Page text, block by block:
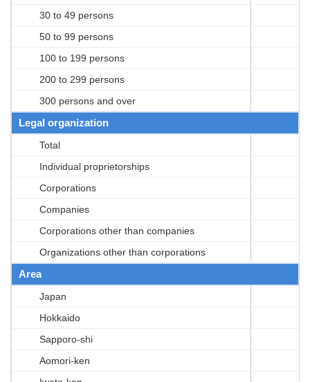
30 to 49 persons
50 to 99 persons
100 to 199 persons
200 to 299 persons
300 persons and over
Legal organization
Total
Individual proprietorships
Corporations
Companies
Corporations other than companies
Organizations other than corporations
Area
Japan
Hokkaido
Sapporo-shi
Aomori-ken